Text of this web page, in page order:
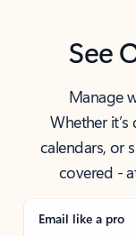
See
Manage
Whether
calendars, or
covered -
Email like a pro